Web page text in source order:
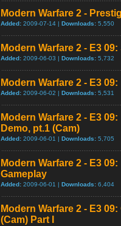
Modern Warfare 2 -
Added: 2009-07-14 | Downloads: 5,550
Modern Warfare 2 - E3
Added: 2009-06-03 | Downloads: 5,732
Modern Warfare 2 - E3
Added: 2009-06-02 | Downloads: 5,531
Modern Warfare 2 - E3
Demo, pt.1 (Cam)
Added: 2009-06-01 | Downloads: 5,705
Modern Warfare 2 - E3
Gameplay
Added: 2009-06-01 | Downloads: 6,404
Modern Warfare 2 - E3
(Cam) Part I